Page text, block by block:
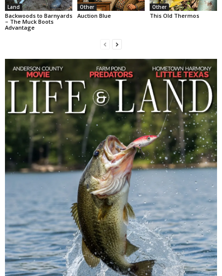
Land
Backwoods to Barnyards
– The Muck Boots
Advantage
Other
Auction Blue
Other
This Old Thermos